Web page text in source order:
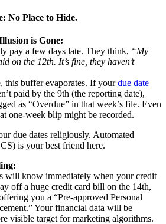
No Place to Hide.
is Gone:
pay a few days late. They think, “My
on the 12th. It’s fine, they haven’t
this buffer evaporates. If yourdue date
paid by the 9th (the reporting date),
as “Overdue” in that week’s file. Even
one-week blip might be recorded.
due dates religiously. Automated
is your best friend here.
will know immediately when your credit
off a huge credit card bill on the 14th,
you a “Pre-approved Personal
Your financial data will be
visible target for marketing algorithms.